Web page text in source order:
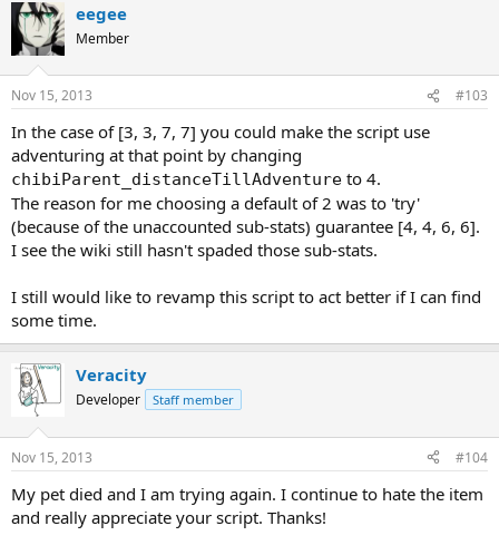
> --- [2, 2, 8, 8] ---
> BALANCING by increasing [0]'Alignment' and decreasing
[3]'Socialization'.
> --- [2, 2, 7, 8] ---
> BALANCING by increasing [0]'Alignment' and decreasing
> --- [2, 2, 7, 8] ---
> BALANCING by increasing [0]'Alignment' and decreasing
[3]'Intelligence'.
> --- [2, 2, 7, 8] ---
> BALANCING by increasing [0]'Alignment' and decreasing
[3]'Intelligence'.
> --- [1, 2, 7, 9] ---
eegee
Member
Nov 15, 2013 #103
In the case of [3, 3, 7, 7] you could make the script use
adventuring at that point by changing
chibiParent_distanceTillAdventure to 4.
The reason for me choosing a default of 2 was to 'try'
(because of the unaccounted sub-stats) guarantee [4, 4, 6, 6].
I see the wiki still hasn't spaded those sub-stats.
I still would like to revamp this script to act better if I can find
some time.
Veracity
Developer Staff member
Nov 15, 2013 #104
My pet died and I am trying again. I continue to hate the item
and really appreciate your script. Thanks!